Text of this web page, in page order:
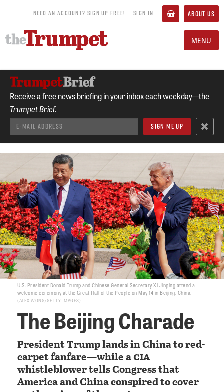
NEED AN ACCOUNT? SIGN UP FREE! SIGN IN ABOUT US
MENU
Receive a free news briefing in your inbox each weekday—the
Trumpet Brief.
U.S. President Donald Trump and Chinese General Secretary Xi Jinping attend a
welcome ceremony at the Great Hall of the People on May 14 in Beijing, China.
ALEX WONG/GETTY IMAGES
The Beijing Charade
President Trump lands in China to red-
carpet fanfare—while acia
whistleblower tells Congress that
America and China conspired to cover